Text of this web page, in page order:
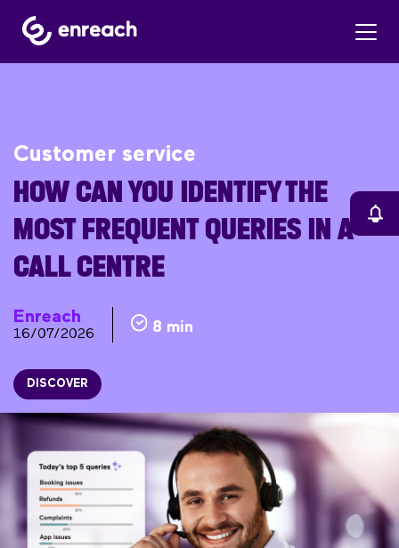
Customer service
HOW CAN YOU IDENTIFY THE
MOST FREQUENT QUERIES IN A
CALL CENTRE
Enreach
16/07/2026 8 min
DISCOVER